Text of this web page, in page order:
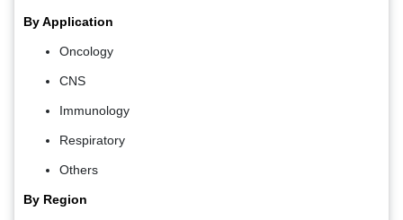
By Application
Oncology
CNS
Immunology
Respiratory
Others
By Region